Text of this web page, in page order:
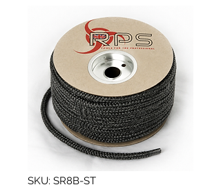
SKU: SR8B-ST